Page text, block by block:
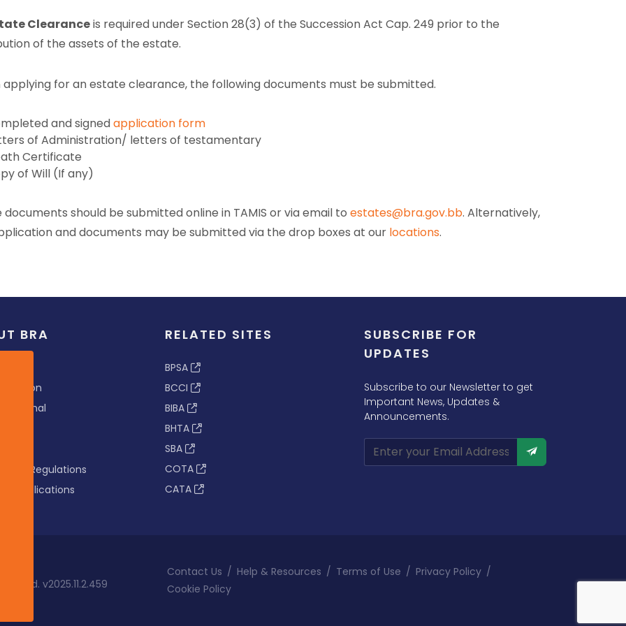
Clearanceis required under Section 28(3) of the Succession Act Cap. 249 prior to the
of the assets of the estate.
applying for an estate clearance, the following documents must be submitted.
and signedapplication form
of Administration/ letters of testamentary
Certificate
of Will (If any)
documents should be submitted online in TAMIS or via email to estates@bra.gov.bb. Alternatively,
and documents may be submitted via the drop boxes at our locations.
BRA
& Vision
Tribunal
& Regulations
& Publications
RELATED SITES
BPSA
BCCI
BIBA
BHTA
SBA
COTA
CATA
SUBSCRIBE FOR
UPDATES
Subscribe to our Newsletter to get
Important News, Updates &
Announcements.
v2025.11.2.459
Contact Us / Help & Resources / Terms of Use / Privacy Policy /
Cookie Policy